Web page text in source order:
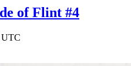
of Flint #4
UTC